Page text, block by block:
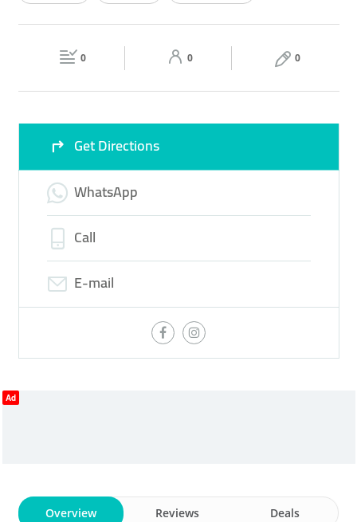
15:00 - 22:00 10:00 - 22:00
AUTO ACCESSORIES TIRE
0 0 0
Get Directions
WhatsApp
Call
E-mail
Ad
Overview Reviews Deals